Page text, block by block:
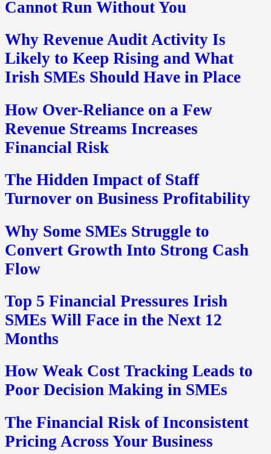
Cannot Run Without You
Why Revenue Audit Activity Is
Likely to Keep Rising and What
Irish SMEs Should Have in Place
How Over-Reliance on a Few
Revenue Streams Increases
Financial Risk
The Hidden Impact of Staff
Turnover on Business Profitability
Why Some SMEs Struggle to
Convert Growth Into Strong Cash
Flow
Top 5 Financial Pressures Irish
SMEs Will Face in the Next 12
Months
How Weak Cost Tracking Leads to
Poor Decision Making in SMEs
The Financial Risk of Inconsistent
Pricing Across Your Business